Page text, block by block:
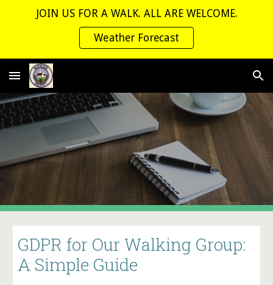
Skip to main content
JOIN US FOR A WALK. ALL ARE WELCOME.
Weather Forecast
GDPR for Our Walking Group:
A Simple Guide